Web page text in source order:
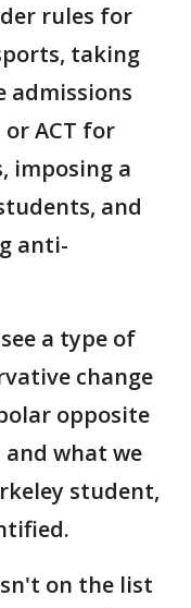
rules for
taking
admissions
ACT for
imposing a
and
anti-
a type of
change
opposite
and what we
student,
on the list